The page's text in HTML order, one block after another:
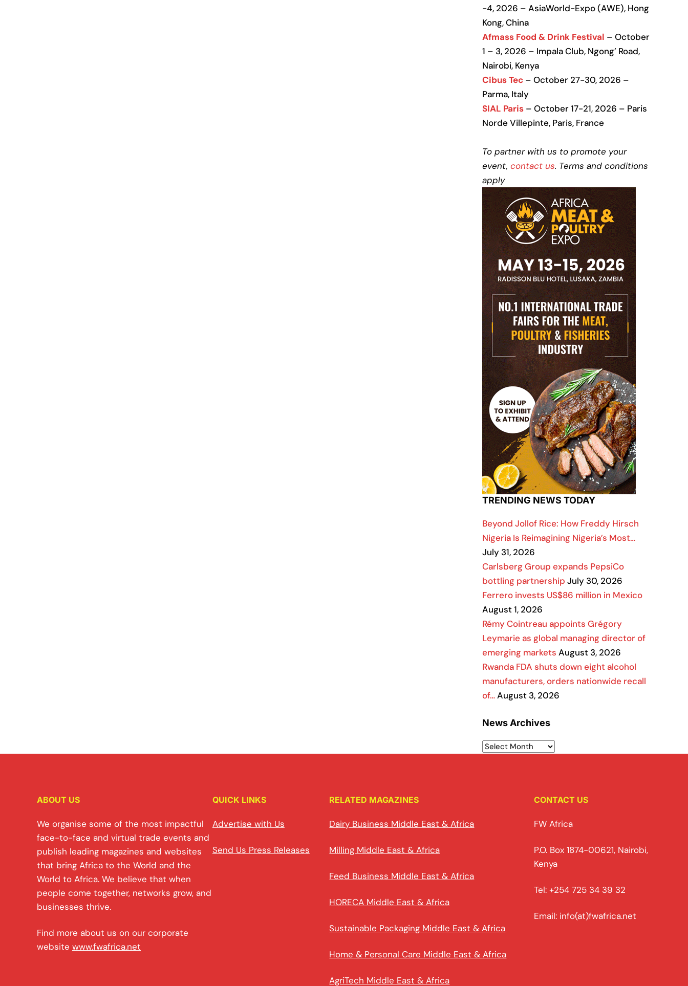
-4, 2026 – AsiaWorld-Expo (AWE), Hong
Kong, China
Afmass Food & Drink Festival – October
1 – 3, 2026 – Impala Club, Ngong’ Road,
Nairobi, Kenya
Cibus Tec – October 27-30, 2026 –
Parma, Italy
SIAL Paris – October 17-21, 2026 – Paris
Norde Villepinte, Paris, France
To partner with us to promote your
event, contact us. Terms and conditions
apply
TRENDING NEWS TODAY
Beyond Jollof Rice: How Freddy Hirsch
Nigeria Is Reimagining Nigeria’s Most…
July 31, 2026
Carlsberg Group expands PepsiCo
bottling partnership July 30, 2026
Ferrero invests US$86 million in Mexico
August 1, 2026
Rémy Cointreau appoints Grégory
Leymarie as global managing director of
emerging markets August 3, 2026
Rwanda FDA shuts down eight alcohol
manufacturers, orders nationwide recall
of…August 3, 2026
News Archives
ABOUT US
We organise some of the most impactful
face-to-face and virtual trade events and
publish leading magazines and websites
that bring Africa to the World and the
World to Africa. We believe that when
people come together, networks grow, and
businesses thrive.
Find more about us on our corporate
website www.fwafrica.net
QUICK LINKS
Advertise with Us
Send Us Press Releases
RELATED MAGAZINES
Dairy Business Middle East & Africa
Milling Middle East & Africa
Feed Business Middle East & Africa
HORECA Middle East & Africa
Sustainable Packaging Middle East & Africa
Home & Personal Care Middle East & Africa
AgriTech Middle East & Africa
CONTACT US
FW Africa
P.O. Box 1874-00621, Nairobi,
Kenya
Tel: +254 725 34 39 32
Email: info(at)fwafrica.net